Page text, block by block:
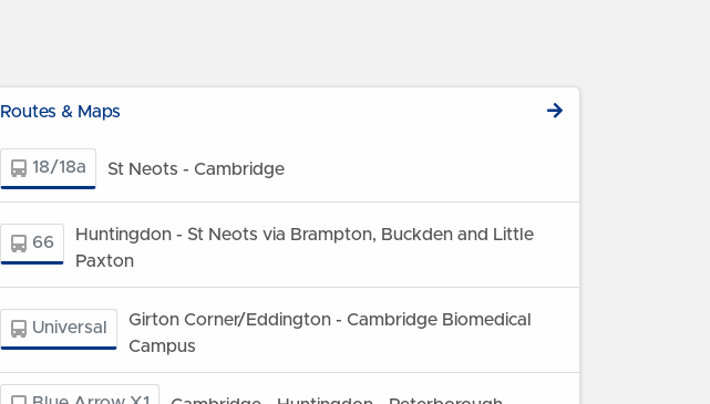
Routes & Maps
18/18a St Neots - Cambridge
66
Huntingdon - St Neots via Brampton, Buckden and Little
Paxton
Universal
Girton Corner/Eddington - Cambridge Biomedical
Campus